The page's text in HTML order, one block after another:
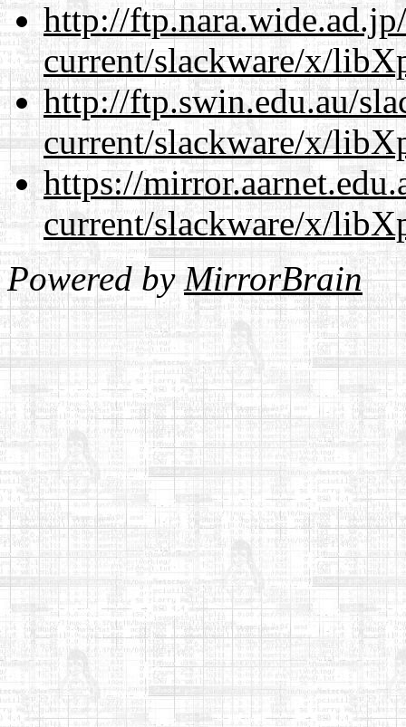
http://
current/slackware/x/
http://ftp.swin.edu.au/
current/slackware/x/
https://
current/slackware/x/
Powered byMirrorBrain